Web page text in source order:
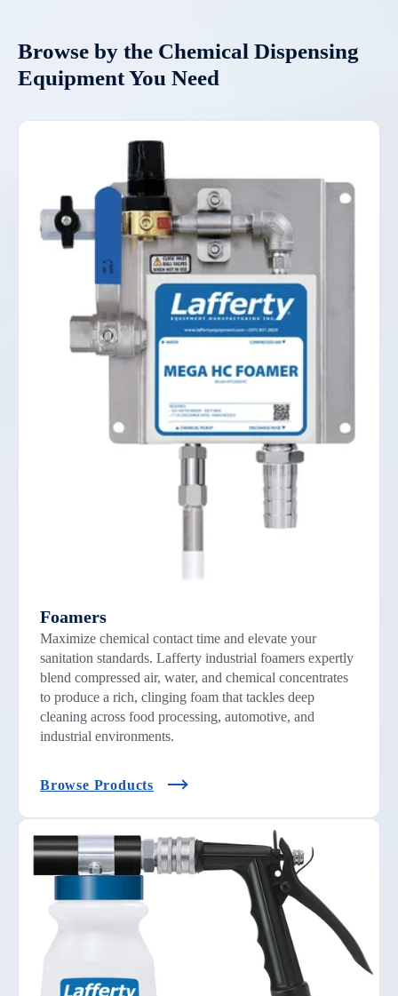
Browse by the Chemical Dispensing
Equipment You Need
Foamers
Maximize chemical contact time and elevate your
sanitation standards. Lafferty industrial foamers expertly
blend compressed air, water, and chemical concentrates
to produce a rich, clinging foam that tackles deep
cleaning across food processing, automotive, and
industrial environments.
Browse Products